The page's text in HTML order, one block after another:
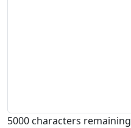
5000 characters remaining